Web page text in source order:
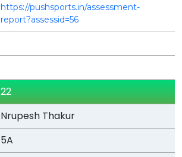
https://pushsports.in/assessment-
report?assessid=56
22
Nrupesh Thakur
5A